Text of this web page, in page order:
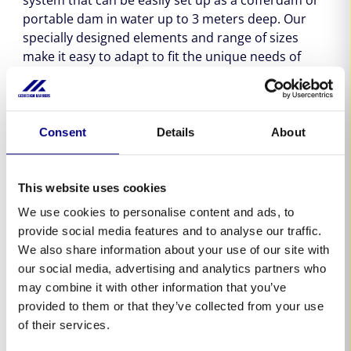
Consent Details About
This website uses cookies
We use cookies to personalise content and ads, to
provide social media features and to analyse our traffic.
We also share information about your use of our site with
our social media, advertising and analytics partners who
may combine it with other information that you’ve
provided to them or that they’ve collected from your use
of their services.
portable dam in water up to 3 meters deep. Our
specially designed elements and range of sizes
make it easy to adapt to fit the unique needs of
each job. Whether you need to create a dry work
area or isolate a water-filled area, our barriers offer
a reliable and effective solution. With Geodesign
Barriers, you can trust that our cofferdams and
portable dams will perform reliably in any situation.